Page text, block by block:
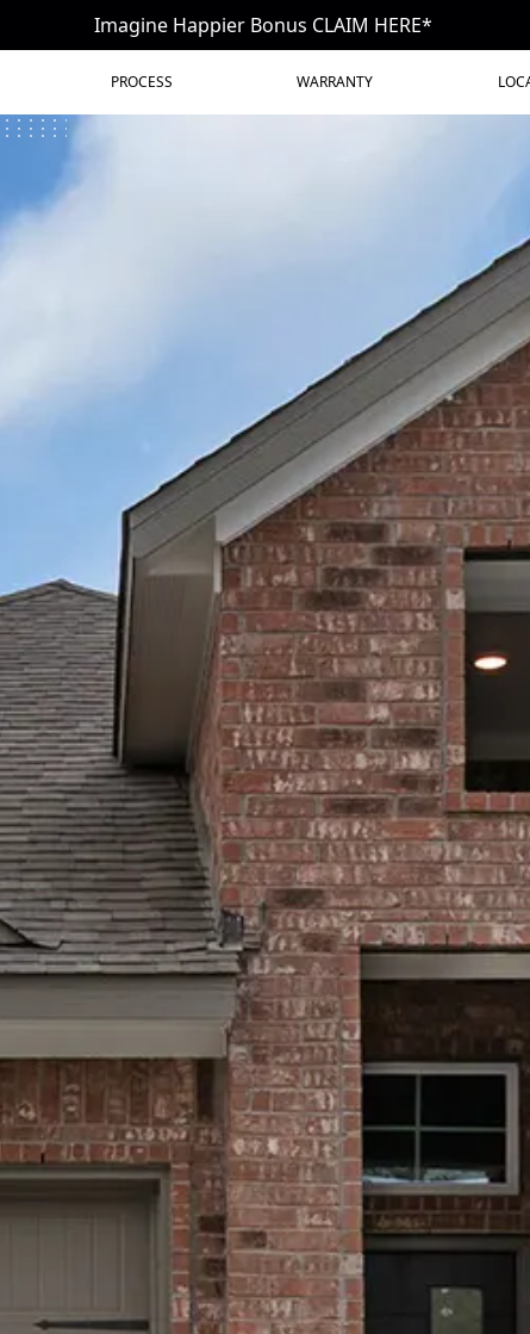
Imagine Happier Bonus CLAIM HERE*
PROCESS WARRANTY